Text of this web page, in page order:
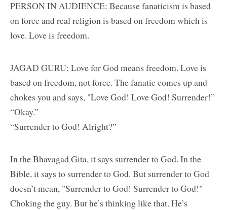
PERSON IN AUDIENCE: Because fanaticism is based
on force and real religion is based on freedom which is
love. Love is freedom.
JAGAD GURU: Love for God means freedom. Love is
based on freedom, not force. The fanatic comes up and
chokes you and says, "Love God! Love God! Surrender!”
“Okay.”
“Surrender to God! Alright?”
In the Bhavagad Gita, it says surrender to God. In the
Bible, it says to surrender to God. But surrender to God
doesn’t mean, "Surrender to God! Surrender to God!"
Choking the guy. But he’s thinking like that. He’s